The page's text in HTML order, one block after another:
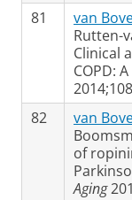
81
van
Rutten-
Clinical
COPD:
82
van
of
Aging